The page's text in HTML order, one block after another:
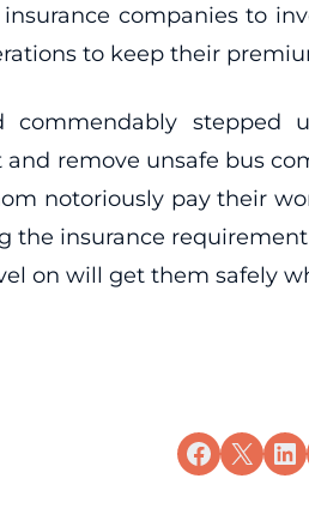
companies to
to keep their
commendably
remove unsafe bus
notoriously pay their
the insurance
on will get them safely
Share on
Share on X